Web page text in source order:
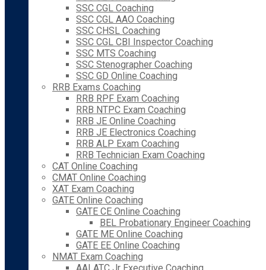
SSC CGL Coaching
SSC CGL AAO Coaching
SSC CHSL Coaching
SSC CGL CBI Inspector Coaching
SSC MTS Coaching
SSC Stenographer Coaching
SSC GD Online Coaching
RRB Exams Coaching
RRB RPF Exam Coaching
RRB NTPC Exam Coaching
RRB JE Online Coaching
RRB JE Electronics Coaching
RRB ALP Exam Coaching
RRB Technician Exam Coaching
CAT Online Coaching
CMAT Online Coaching
XAT Exam Coaching
GATE Online Coaching
GATE CE Online Coaching
BEL Probationary Engineer Coaching
GATE ME Online Coaching
GATE EE Online Coaching
NMAT Exam Coaching